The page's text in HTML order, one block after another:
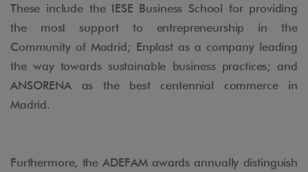
These include the IESE Business School for providing
the most support to entrepreneurship in the
Community of Madrid; Enplast as a company leading
the way towards sustainable business practices; and
ANSORENA as the best centennial commerce in
Madrid.
Furthermore, the ADEFAM awards annually distinguish